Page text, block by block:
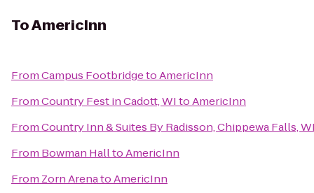
ToAmericInn
FromCampus FootbridgetoAmericInn
FromCountry Fest in Cadott, WItoAmericInn
FromCountry Inn & Suites By Radisson, Chippewa Falls,
From Bowman HalltoAmericInn
From Zorn ArenatoAmericInn